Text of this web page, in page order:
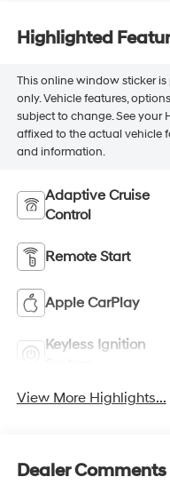
Highlighted
This online window sticker
only. Vehicle features,
subject to change. See your
affixed to the actual vehicle
and information.
Adaptive Cruise
Control
Remote Start
Apple CarPlay
Keyless Ignition
View More Highlights...
Dealer Comments